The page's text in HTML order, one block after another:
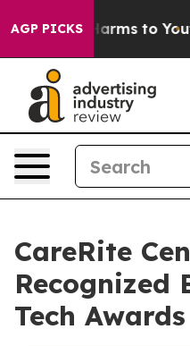
AGP PICKS
Harms to Youth
CareRite
Recognized
Tech